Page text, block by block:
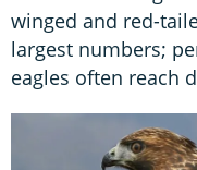
winged and red-
largest numbers;
eagles often reach